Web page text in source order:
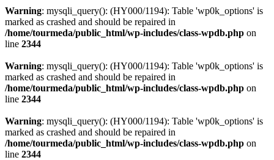
Warning: mysqli_query(): (HY000/1194): Table 'wp0k_options' is
marked as crashed and should be repaired in
/home/tourmeda/public_html/wp-includes/class-wpdb.php on
line 2344
Warning: mysqli_query(): (HY000/1194): Table 'wp0k_options' is
marked as crashed and should be repaired in
/home/tourmeda/public_html/wp-includes/class-wpdb.php on
line 2344
Warning: mysqli_query(): (HY000/1194): Table 'wp0k_options' is
marked as crashed and should be repaired in
/home/tourmeda/public_html/wp-includes/class-wpdb.php on
line 2344